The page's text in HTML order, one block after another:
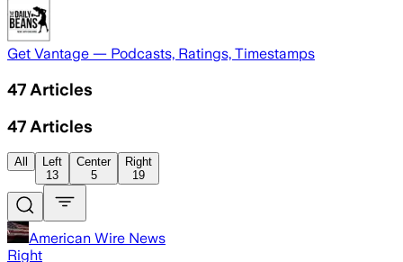
Get Vantage — Podcasts, Ratings, Timestamps
47 Articles
47 Articles
All
Left
13
Center
5
Right
19
American Wire News
Right